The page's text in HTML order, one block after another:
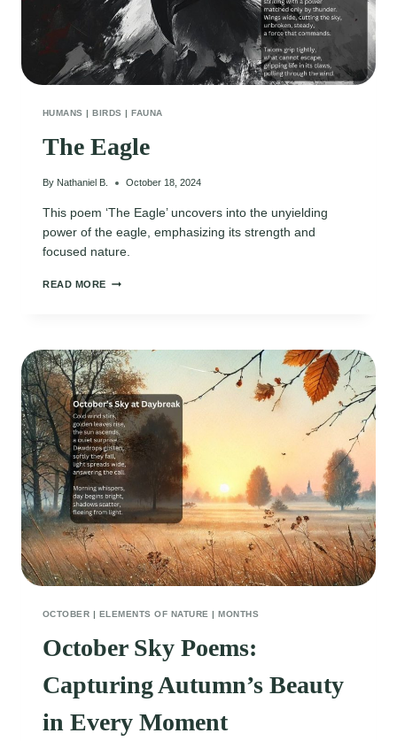
HUMANS |BIRDS |FAUNA
The Eagle
By Nathaniel B. October 18, 2024
This poem ‘The Eagle’ uncovers into the unyielding
power of the eagle, emphasizing its strength and
focused nature.
READ MORE THE
OCTOBER | ELEMENTS OF NATURE |MONTHS
October Sky Poems:
Capturing Autumn’s Beauty
in Every Moment